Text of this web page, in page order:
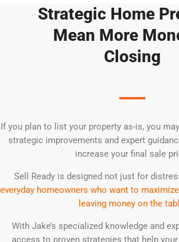
Strategic Home
Mean More
Closing
If you plan to list your property as-is, you
strategic improvements and expert
increase your final sale
Sell Ready is designed not just for
everyday homeowners who want to
leaving money on the
With Jake’s specialized knowledge and
access to proven strategies that help